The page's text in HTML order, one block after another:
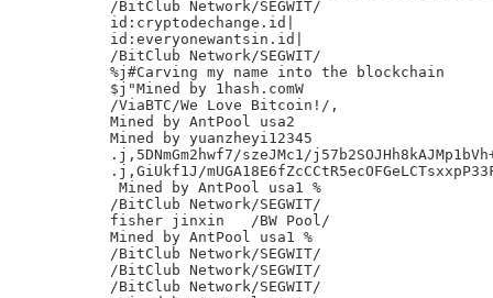
/BitClub Network/SEGWIT/
id:cryptodechange.id|
id:everyonewantsin.id|
/BitClub Network/SEGWIT/
%j#Carving my name into the blockchain
$j"Mined by 1hash.comW
/ViaBTC/We Love Bitcoin!/,
Mined by AntPool usa2
Mined by yuanzheyi12345
.j,5DNmGm2hwf7/szeJMc1/
.j,GiUkf1J/
Mined by AntPool usa1 %
/BitClub Network/SEGWIT/
fisher jinxin	/BW Pool/
Mined by AntPool usa1 %
/BitClub Network/SEGWIT/
/BitClub Network/SEGWIT/
/BitClub Network/SEGWIT/